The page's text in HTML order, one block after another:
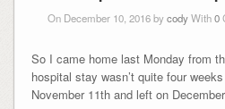
On December 10, 2016 bycodyWith0
So I came home last Monday from
hospital stay wasn’t quite four
November 11th and left on